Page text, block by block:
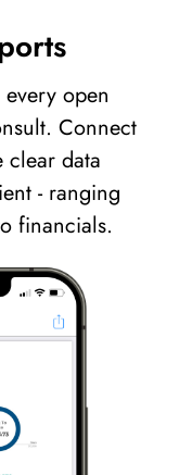
open
Connect
clear data
- ranging
financials.